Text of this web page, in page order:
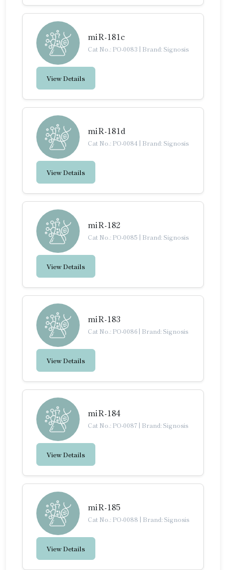
miR-181c
Cat No.: PO-0083 | Brand: Signosis
View Details
miR-181d
Cat No.: PO-0084 | Brand: Signosis
View Details
miR-182
Cat No.: PO-0085 | Brand: Signosis
View Details
miR-183
Cat No.: PO-0086 | Brand: Signosis
View Details
miR-184
Cat No.: PO-0087 | Brand: Signosis
View Details
miR-185
Cat No.: PO-0088 | Brand: Signosis
View Details